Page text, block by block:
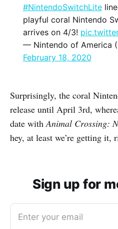
#NintendoSwitchLite
playful coral Nintendo
arrives on 4/3!
— Nintendo of America
February 18, 2020
Surprisingly, the coral
release until April 3rd,
date withAnimal Crossing:
hey, at least we’re getting it,
Sign up for
Enter your email